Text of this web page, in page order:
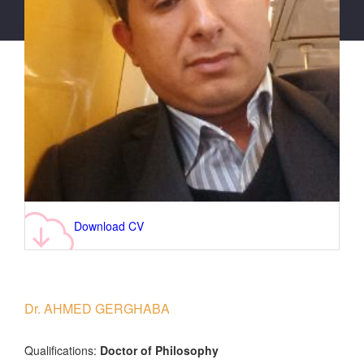
Download CV
Dr. AHMED GERGHABA
َQualifications: Doctor of Philosophy